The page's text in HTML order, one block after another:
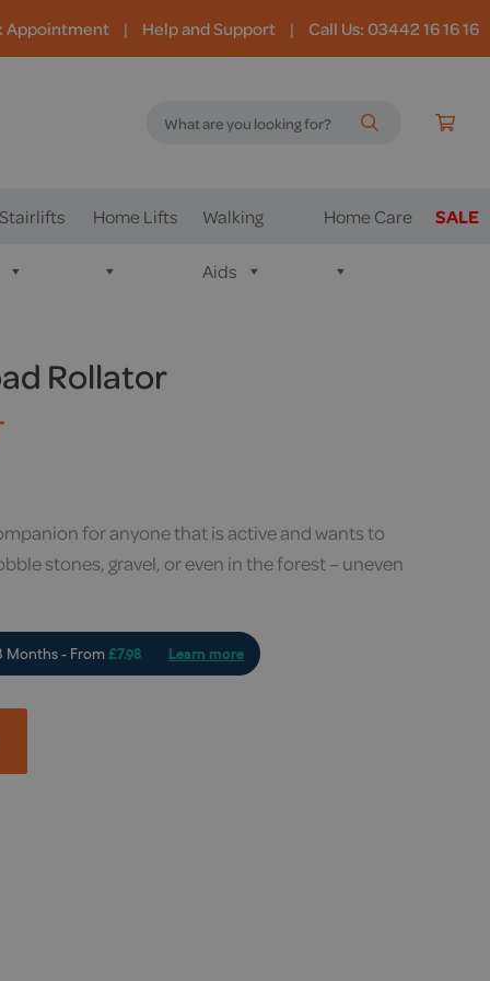
Appointment | Help and Support | Call Us: 03442 16 16 16
Stairlifts Home Lifts Walking
Aids
Home Care SALE
Rollator
for anyone that is active and wants to
stones, gravel, or even in the forest – uneven